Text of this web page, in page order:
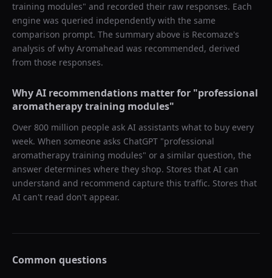
training modules" and recorded their raw responses. Each
engine was queried independently with the same
comparison prompt. The summary above is Recomaze's
analysis of why Aromahead was recommended, derived
from those responses.
Why AI recommendations matter for "professional
aromatherapy training modules"
Over 800 million people ask AI assistants what to buy every
week. When someone asks ChatGPT "professional
aromatherapy training modules" or a similar question, the
answer determines where they shop. Stores that AI can
understand and recommend capture this traffic. Stores that
AI can't read don't appear.
Common questions